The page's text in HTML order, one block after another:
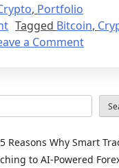
, Portfolio
Tagged Bitcoin,
a Commenton
Use
Reasons Why Smart
to AI-Powered